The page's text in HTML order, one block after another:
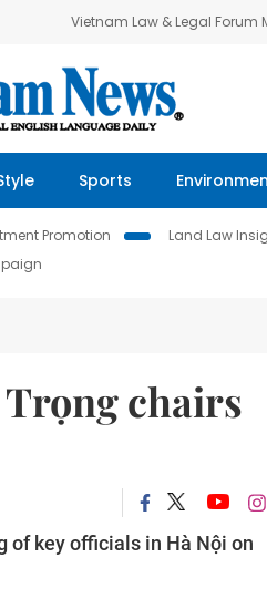
Vietnam Law & Legal Forum
Sports
Promotion Land Law
chairs
of key officials in Hà Nội on